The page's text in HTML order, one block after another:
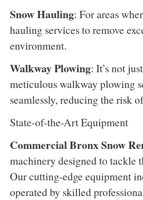
Snow Hauling: For areas
hauling services to remove
environment.
Walkway Plowing: It’s not
meticulous walkway plowing
seamlessly, reducing the risk
State-of-the-Art Equipment
Commercial Bronx Snow
machinery designed to tackle
Our cutting-edge equipment
operated by skilled